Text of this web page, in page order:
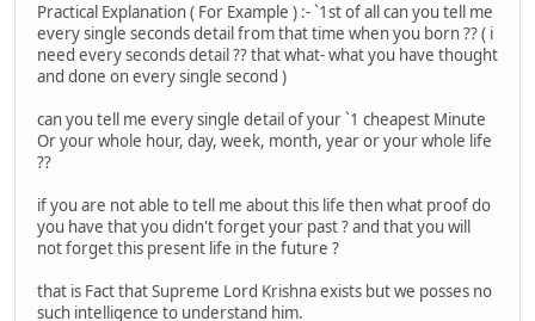
Practical Explanation ( For Example ) :- `1st of all can you tell me
every single seconds detail from that time when you born ?? ( i
need every seconds detail ?? that what- what you have thought
and done on every single second )
can you tell me every single detail of your `1 cheapest Minute
Or your whole hour, day, week, month, year or your whole life
??
if you are not able to tell me about this life then what proof do
you have that you didn't forget your past ? and that you will
not forget this present life in the future ?
that is Fact that Supreme Lord Krishna exists but we posses no
such intelligence to understand him.